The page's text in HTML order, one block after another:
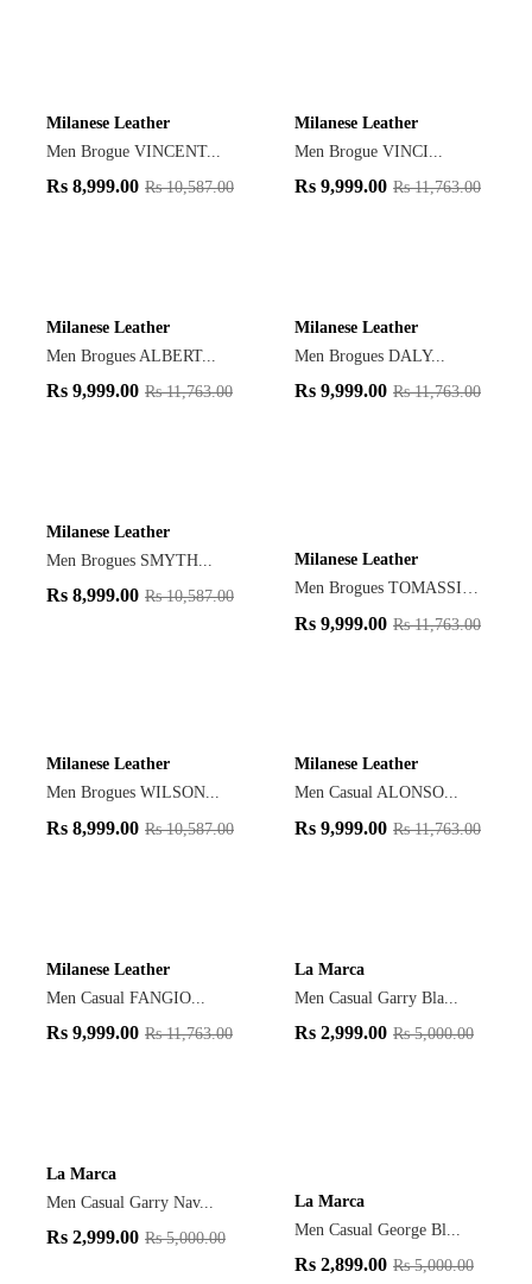
Milanese Leather
Men Brogue VINCENT...
Rs 8,999.00 Rs10,587.00
Milanese Leather
Men Brogue VINCI...
Rs 9,999.00 Rs11,763.00
Milanese Leather
Men Brogues ALBERT...
Rs 9,999.00 Rs11,763.00
Milanese Leather
Men Brogues DALY...
Rs 9,999.00 Rs11,763.00
Milanese Leather
Men Brogues SMYTH...
Rs 8,999.00 Rs10,587.00
Milanese Leather
Men Brogues TOMASSIN...
Rs 9,999.00 Rs11,763.00
Milanese Leather
Men Brogues WILSON...
Rs 8,999.00 Rs10,587.00
Milanese Leather
Men Casual ALONSO...
Rs 9,999.00 Rs11,763.00
Milanese Leather
Men Casual FANGIO...
Rs 9,999.00 Rs11,763.00
La Marca
Men Casual Garry Bla...
Rs 2,999.00 Rs5,000.00
La Marca
Men Casual Garry Nav...
Rs 2,999.00 Rs5,000.00
La Marca
Men Casual George Bl...
Rs 2,899.00 Rs5,000.00